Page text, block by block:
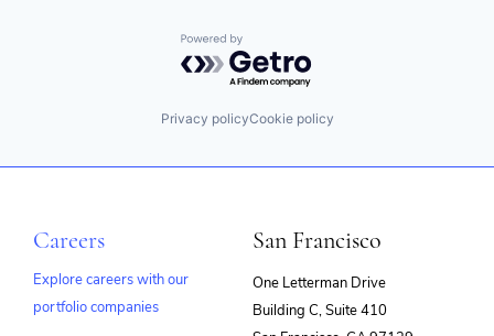
Powered by Getro.com
Privacy policyCookie policy
Careers
Explore careers with our
portfolio companies
San Francisco
One Letterman Drive
Building C, Suite 410